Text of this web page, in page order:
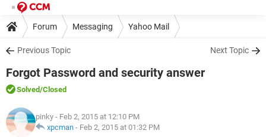
Forum Messaging Yahoo Mail
Previous Topic Next Topic
Forgot Password and security answer
Solved/Closed
pinky - Feb 2, 2015 at 12:10 PM
xpcman - Feb 2, 2015 at 01:32 PM